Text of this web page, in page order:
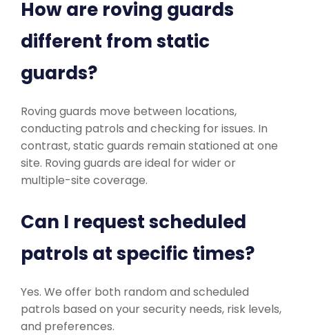
How are roving guards
different from static
guards?
Roving guards move between locations,
conducting patrols and checking for issues. In
contrast, static guards remain stationed at one
site. Roving guards are ideal for wider or
multiple-site coverage.
Can I request scheduled
patrols at specific times?
Yes. We offer both random and scheduled
patrols based on your security needs, risk levels,
and preferences.